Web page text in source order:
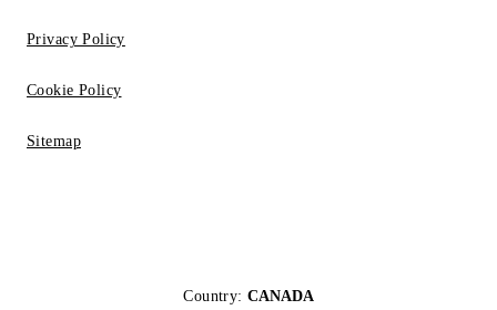
Privacy Policy
Cookie Policy
Sitemap
Country: CANADA